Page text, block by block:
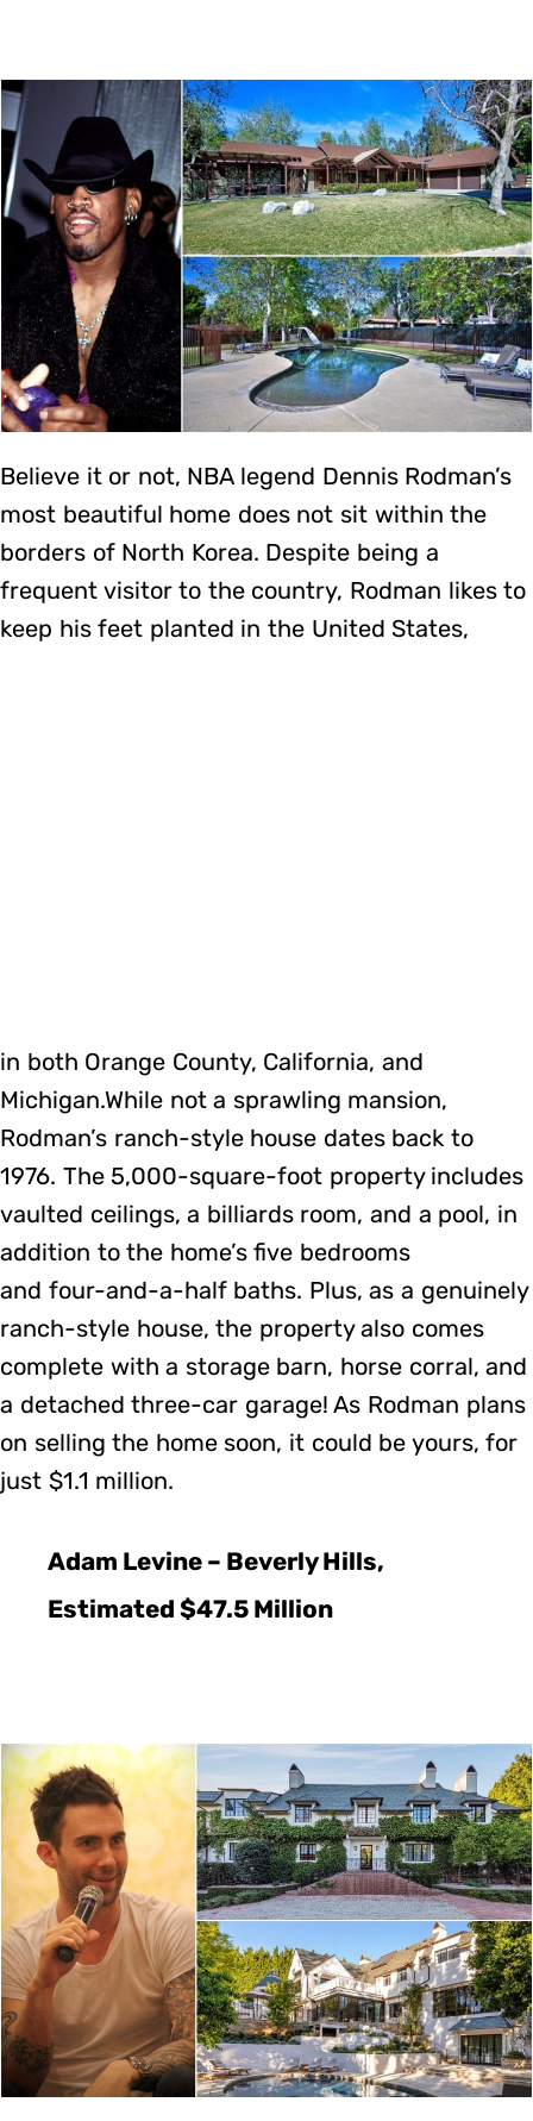
Believe it or not, NBA legend Dennis Rodman’s
most beautiful home does not sit within the
borders of North Korea. Despite being a
frequent visitor to the country, Rodman likes to
keep his feet planted in the United States,
in both Orange County, California, and
Michigan.While not a sprawling mansion,
Rodman’s ranch-style house dates back to
1976. The 5,000-square-foot property includes
vaulted ceilings, a billiards room, and a pool, in
addition to the home’s five bedrooms
and four-and-a-half baths. Plus, as a genuinely
ranch-style house, the property also comes
complete with a storage barn, horse corral, and
a detached three-car garage! As Rodman plans
on selling the home soon, it could be yours, for
just $1.1 million.
Adam Levine – Beverly Hills,
Estimated $47.5 Million